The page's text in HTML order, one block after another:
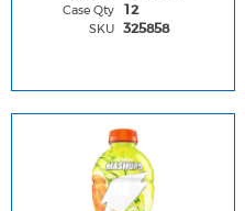
Case Qty 12
SKU 325858